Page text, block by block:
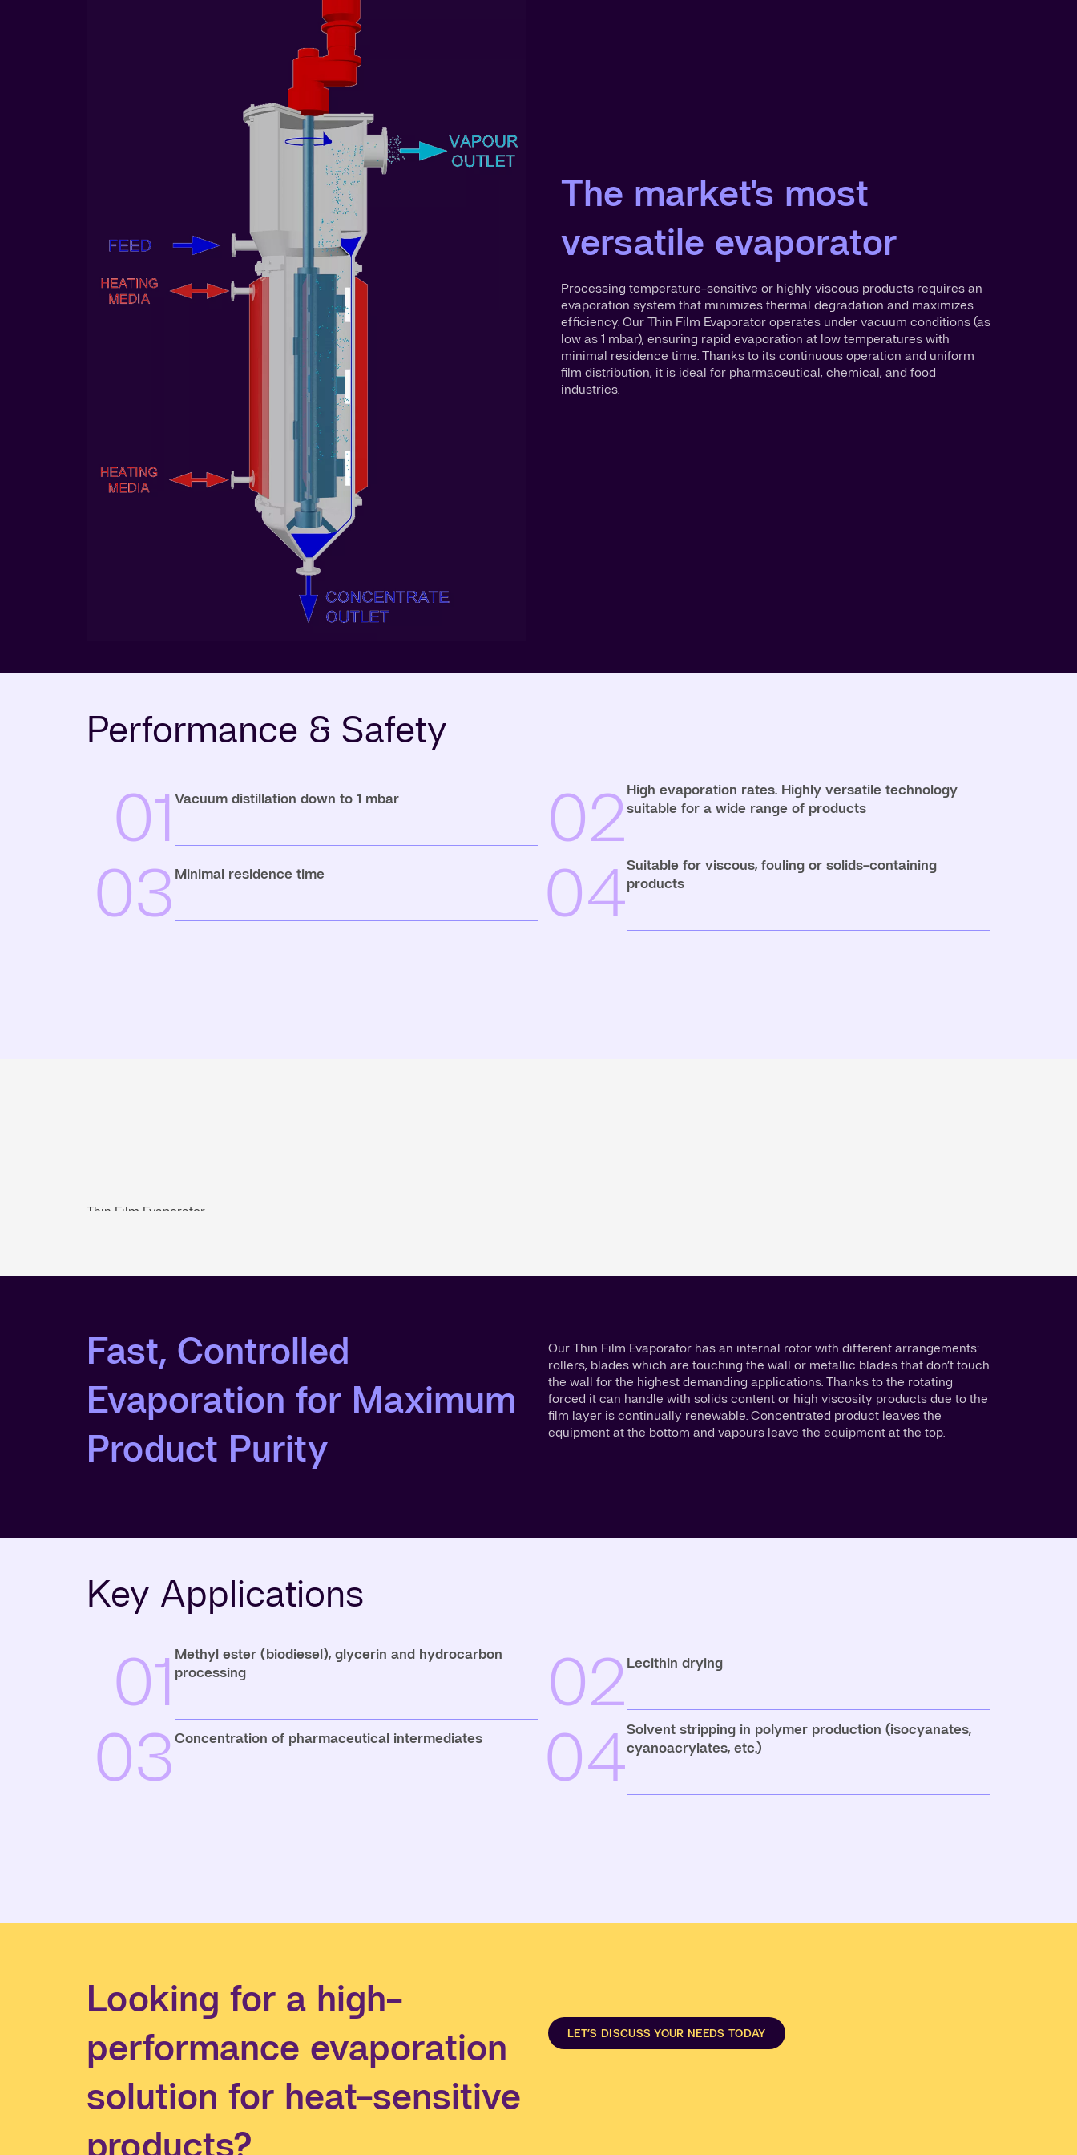
The market's most
versatile evaporator
Processing temperature-sensitive or highly viscous products requires an
evaporation system that minimizes thermal degradation and maximizes
efficiency. Our Thin Film Evaporator operates under vacuum conditions (as
low as 1 mbar), ensuring rapid evaporation at low temperatures with
minimal residence time. Thanks to its continuous operation and uniform
film distribution, it is ideal for pharmaceutical, chemical, and food
industries.
Performance & Safety
01 Vacuum distillation down to 1 mbar 02High evaporation rates. Highly versatile technology
suitable for a wide range of products
03 Minimal residence time 04Suitable for viscous, fouling or solids-containing
products
Thin Film Evaporator
Fast, Controlled
Evaporation for Maximum
Product Purity
Our Thin Film Evaporator has an internal rotor with different arrangements:
rollers, blades which are touching the wall or metallic blades that don’t touch
the wall for the highest demanding applications. Thanks to the rotating
forced it can handle with solids content or high viscosity products due to the
film layer is continually renewable. Concentrated product leaves the
equipment at the bottom and vapours leave the equipment at the top.
Key Applications
01 Methyl ester (biodiesel), glycerin and hydrocarbon
processing
02Lecithin drying
03Concentration of pharmaceutical intermediates 04Solvent stripping in polymer production (isocyanates,
cyanoacrylates, etc.)
Looking for a high-
performance evaporation
solution for heat-sensitive
products?
LET’S DISCUSS YOUR NEEDS TODAY